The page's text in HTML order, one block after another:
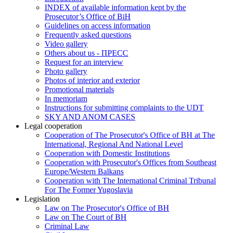
INDEX of available information kept by the
Prosecutor’s Office of BiH
Guidelines on access information
Frequently asked questions
Video gallery
Others about us - ПРЕСС
Request for an interview
Photo gallery
Photos of interior and exterior
Promotional materials
In memoriam
Instructions for submitting complaints to the UDT
SKY AND ANOM CASES
Legal cooperation
Cooperation of The Prosecutor's Office of BH at The
International, Regional And National Level
Cooperation with Domestic Institutions
Cooperation with Prosecutor's Offices from Southeast
Europe/Western Balkans
Cooperation with The International Criminal Tribunal
For The Former Yugoslavia
Legislation
Law on The Prosecutor's Office of BH
Law on The Court of BH
Criminal Law